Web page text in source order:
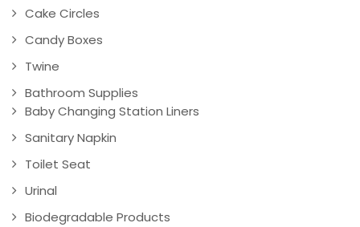
Cake Circles
Candy Boxes
Twine
Bathroom Supplies
Baby Changing Station Liners
Sanitary Napkin
Toilet Seat
Urinal
Biodegradable Products